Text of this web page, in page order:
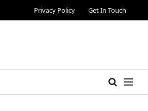
Privacy Policy Get In Touch